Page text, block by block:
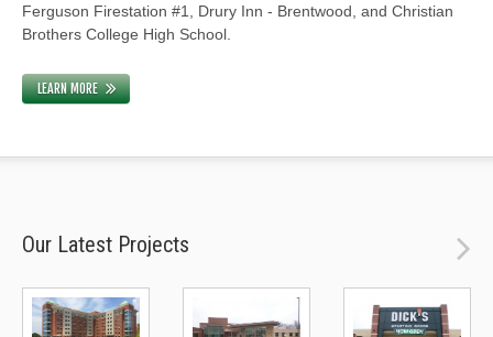
Ferguson Firestation #1, Drury Inn - Brentwood, and Christian
Brothers College High School.
LEARN MORE
Our Latest Projects